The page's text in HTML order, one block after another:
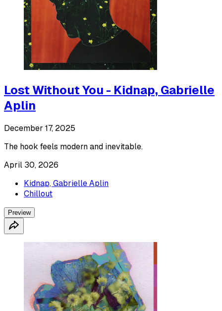
Lost Without You - Kidnap, Gabrielle
Aplin
December 17, 2025
The hook feels modern and inevitable.
April 30, 2026
Kidnap, Gabrielle Aplin
Chillout
Preview